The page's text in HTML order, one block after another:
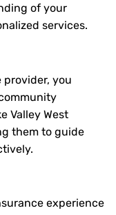
of your
services.
provider, you
Valley West
them to guide
experience